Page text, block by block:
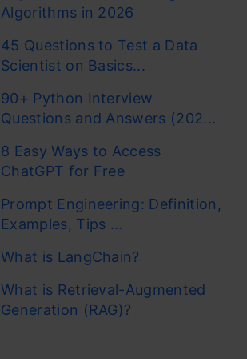
Algorithms in 2026
45 Questions to Test a Data
Scientist on Basics...
90+ Python Interview
Questions and Answers (202...
8 Easy Ways to Access
ChatGPT for Free
Prompt Engineering: Definition,
Examples, Tips ...
What is LangChain?
What is Retrieval-Augmented
Generation (RAG)?